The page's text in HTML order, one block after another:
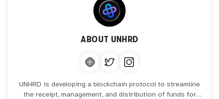
ABOUT UNHRD
UNHRD is developing a blockchain protocol to streamline
the receipt, management, and distribution of funds for